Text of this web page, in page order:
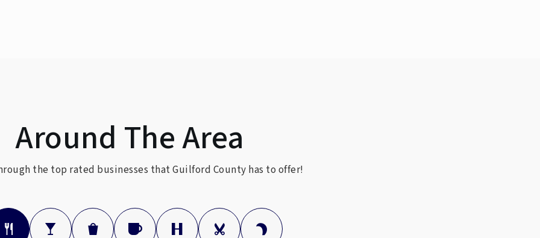
336-545-2031 Public
Around The Area
the top rated businesses that Guilford County has to offer!